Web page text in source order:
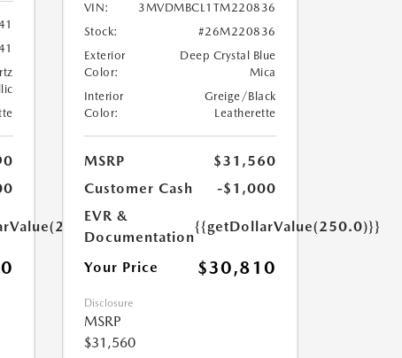
VIN:
3MVDMBCL1TM220836
Stock:
#26M220836
Exterior
Color:
Deep Crystal Blue
Mica
Interior
Color:
Greige/Black
Leatherette
MSRP
$31,560
Customer Cash
-$1,000
EVR &
Documentation
{{getDollarValue(250.0)}}
Your Price $30,810
Disclosure
MSRP
$31,560